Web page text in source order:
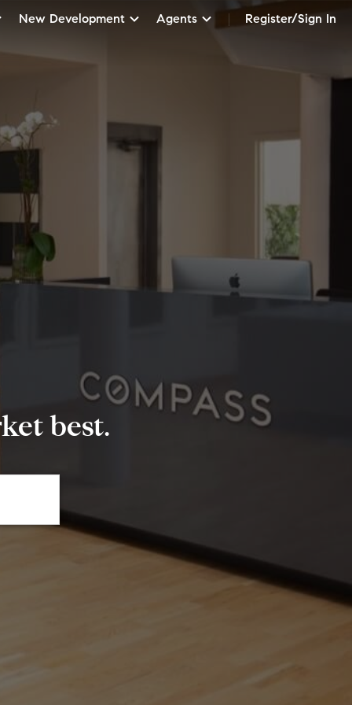
New Development Agents Register/Sign In
best.